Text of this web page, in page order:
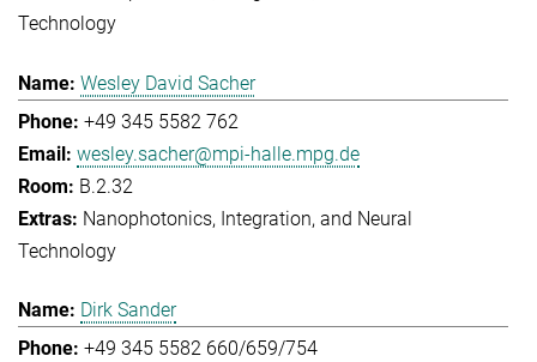
Technology
Wesley David Sacher
+49 345 5582 762
wesley.sacher@mpi-halle.mpg.de
B.2.32
Nanophotonics, Integration, and Neural
Technology
Dirk Sander
+49 345 5582 660/659/754